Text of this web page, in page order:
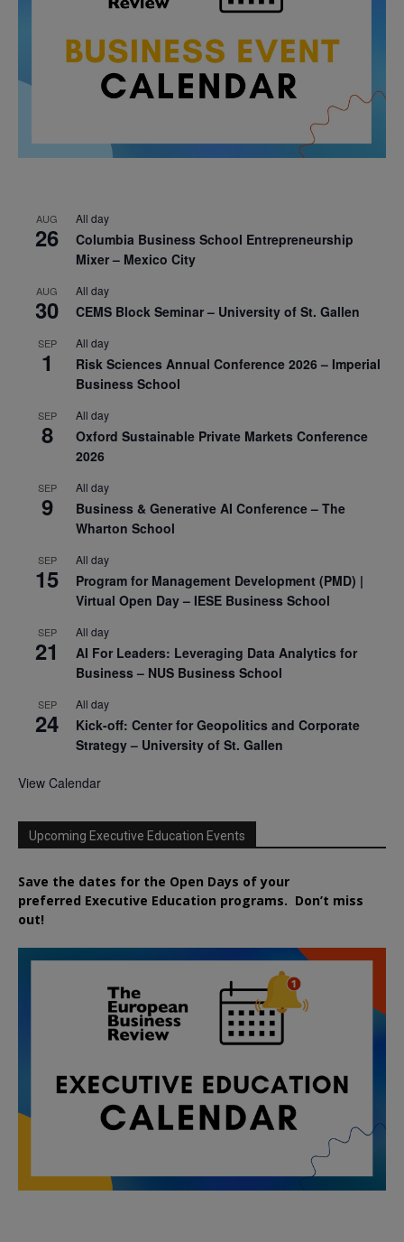
AUG
26
All day
Columbia Business School Entrepreneurship
Mixer – Mexico City
AUG
30
All day
CEMS Block Seminar – University of St. Gallen
SEP
1
All day
Risk Sciences Annual Conference 2026 – Imperial
Business School
SEP
8
All day
Oxford Sustainable Private Markets Conference
2026
SEP
9
All day
Business & Generative AI Conference – The
Wharton School
SEP
15
All day
Program for Management Development (PMD) |
Virtual Open Day – IESE Business School
SEP
21
All day
AI For Leaders: Leveraging Data Analytics for
Business – NUS Business School
SEP
24
All day
Kick-off: Center for Geopolitics and Corporate
Strategy – University of St. Gallen
View Calendar
Upcoming Executive Education Events
Save the dates for the Open Days of your
preferred Executive Education programs. Don’t miss
out!